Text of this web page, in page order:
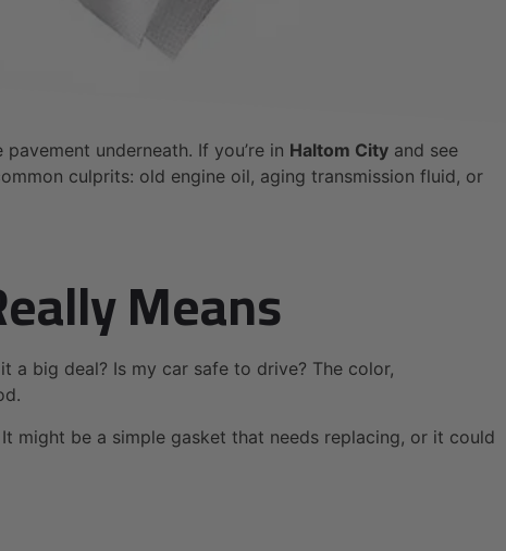
underneath. If you’re in Haltom City and see
culprits: old engine oil, aging transmission fluid, or
Means
a big deal? Is my car safe to drive? The color,
might be a simple gasket that needs replacing, or it could